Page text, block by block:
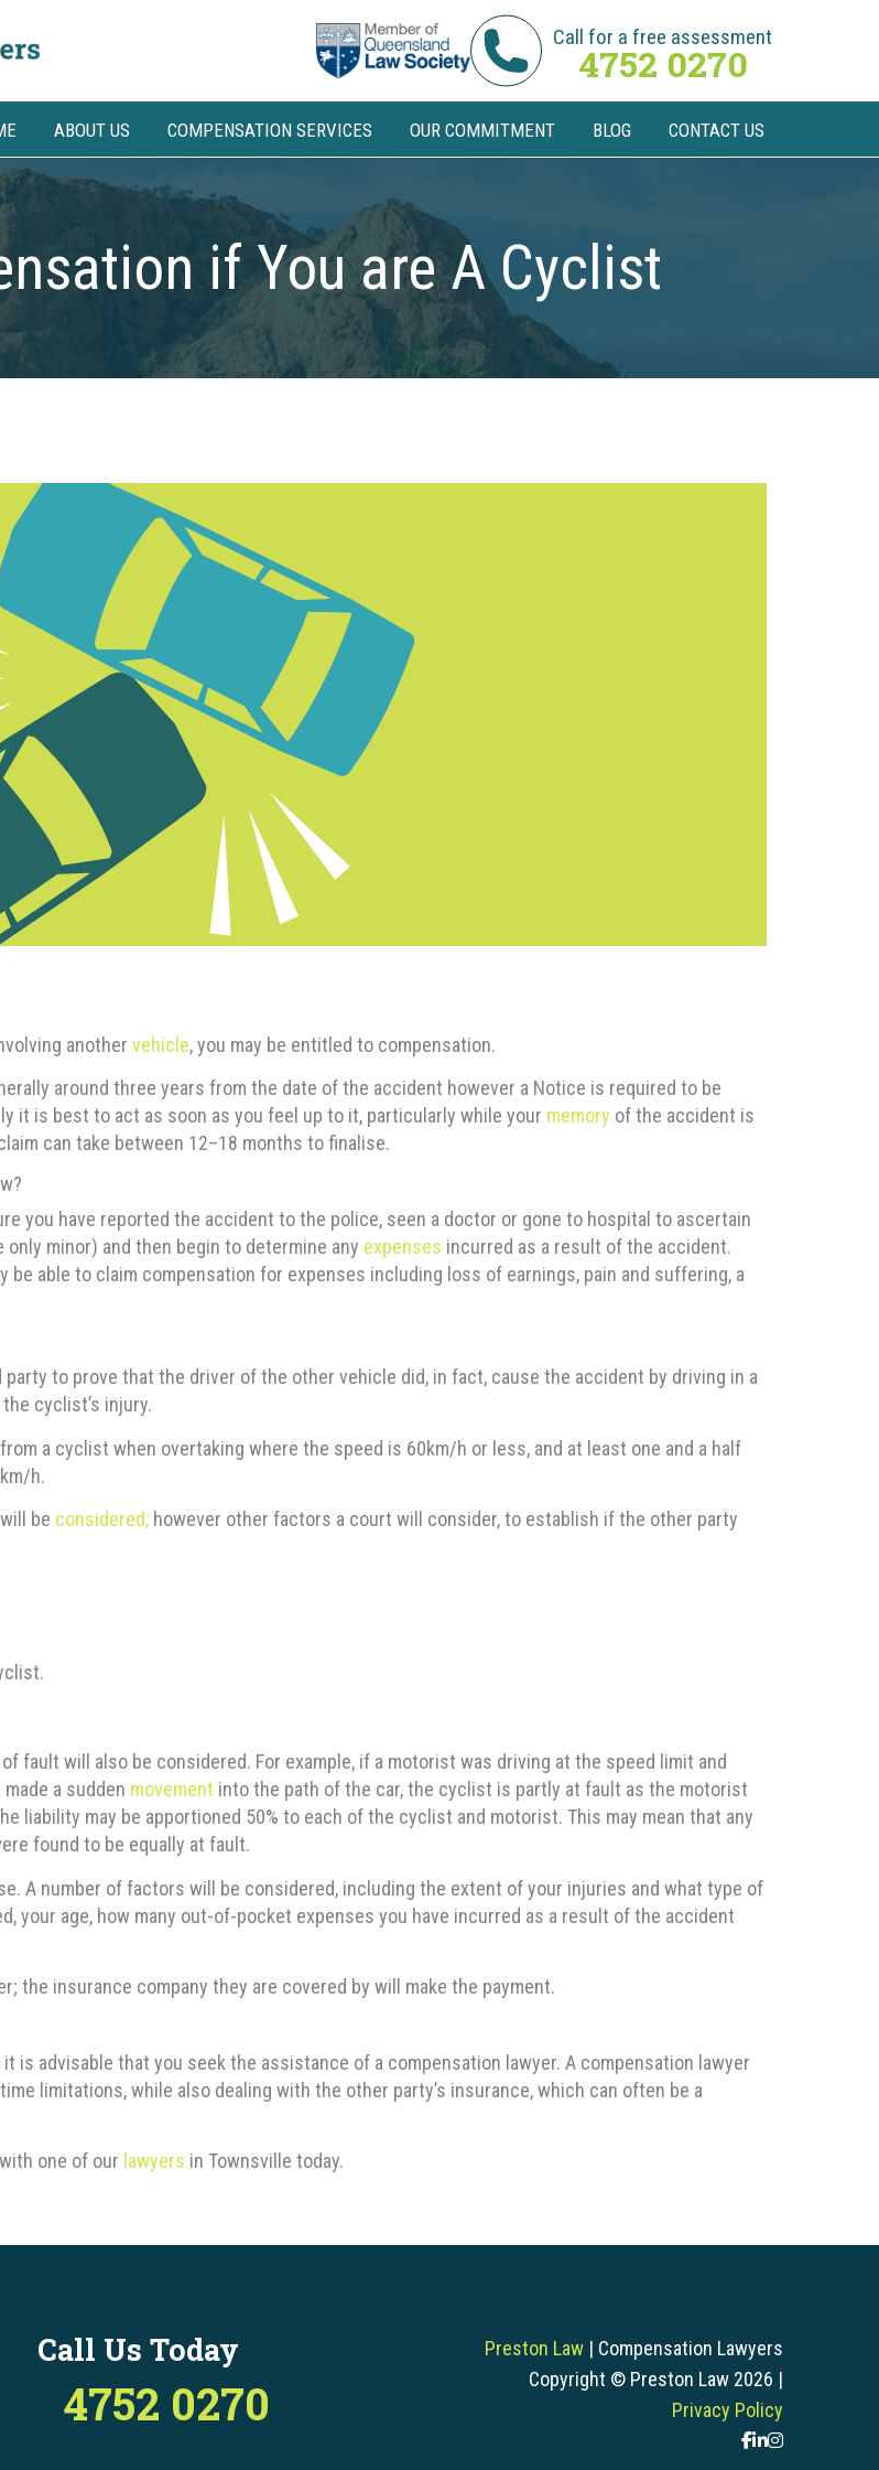
Call for a free assessment
4752 0270
ABOUT US COMPENSATION SERVICES OUR COMMITMENT BLOG CONTACT US
if You are A Cyclist
another vehicle, you may be entitled to compensation.
around three years from the date of the accident however a Notice is required to be
it is best to act as soon as you feel up to it, particularly while your memory of the accident is
can take between 12–18 months to finalise.
you have reported the accident to the police, seen a doctor or gone to hospital to ascertain
minor) and then begin to determine any expenses incurred as a result of the accident.
able to claim compensation for expenses including loss of earnings, pain and suffering, a
to prove that the driver of the other vehicle did, in fact, cause the accident by driving in a
cyclist’s injury.
a cyclist when overtaking where the speed is 60km/h or less, and at least one and a half
h.
be considered, however other factors a court will consider, to establish if the other party
fault will also be considered. For example, if a motorist was driving at the speed limit and
a sudden movement into the path of the car, the cyclist is partly at fault as the motorist
liability may be apportioned 50% to each of the cyclist and motorist. This may mean that any
found to be equally at fault.
A number of factors will be considered, including the extent of your injuries and what type of
your age, how many out-of-pocket expenses you have incurred as a result of the accident
the insurance company they are covered by will make the payment.
advisable that you seek the assistance of a compensation lawyer. A compensation lawyer
limitations, while also dealing with the other party’s insurance, which can often be a
one of our lawyers in Townsville today.
Call Us Today
4752 0270
Preston Law| Compensation Lawyers
Copyright © Preston Law 2026 |
Privacy Policy